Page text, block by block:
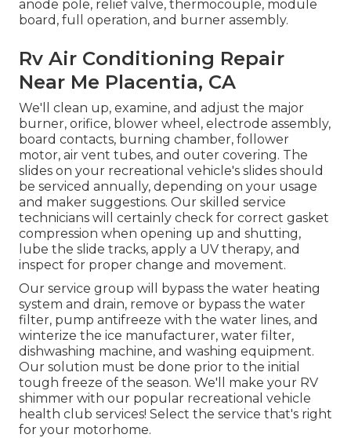
anode pole, relief valve, thermocouple, module
board, full operation, and burner assembly.
Rv Air Conditioning Repair
Near Me Placentia, CA
We'll clean up, examine, and adjust the major
burner, orifice, blower wheel, electrode assembly,
board contacts, burning chamber, follower
motor, air vent tubes, and outer covering. The
slides on your recreational vehicle's slides should
be serviced annually, depending on your usage
and maker suggestions. Our skilled service
technicians will certainly check for correct gasket
compression when opening up and shutting,
lube the slide tracks, apply a UV therapy, and
inspect for proper change and movement.
Our service group will bypass the water heating
system and drain, remove or bypass the water
filter, pump antifreeze with the water lines, and
winterize the ice manufacturer, water filter,
dishwashing machine, and washing equipment.
Our solution must be done prior to the initial
tough freeze of the season. We'll make your RV
shimmer with our popular recreational vehicle
health club services! Select the service that's right
for your motorhome.